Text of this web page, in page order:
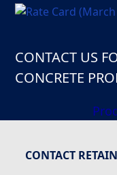
CONTACT US
CONCRETE
CONTACT